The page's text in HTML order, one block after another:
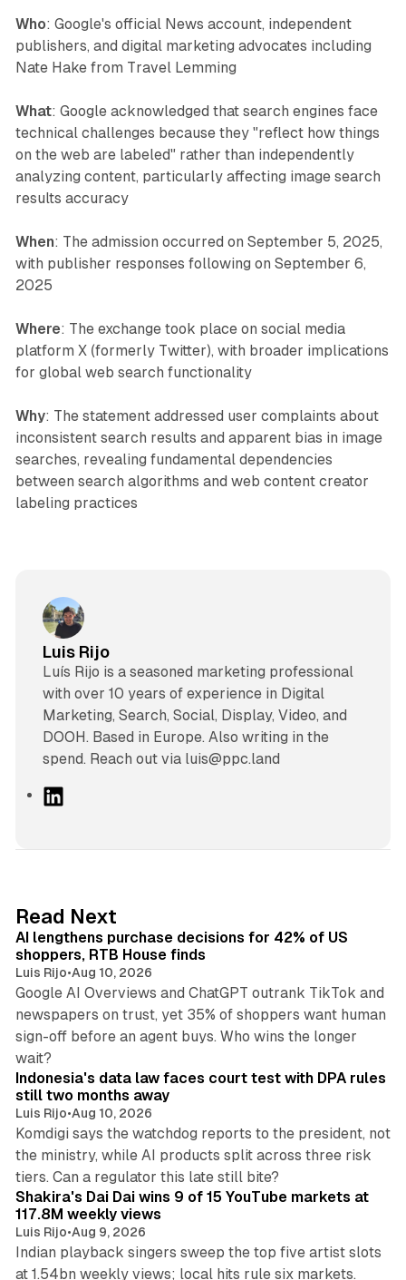
Who: Google's official News account, independent
publishers, and digital marketing advocates including
Nate Hake from Travel Lemming
What: Google acknowledged that search engines face
technical challenges because they "reflect how things
on the web are labeled" rather than independently
analyzing content, particularly affecting image search
results accuracy
When: The admission occurred on September 5, 2025,
with publisher responses following on September 6,
2025
Where: The exchange took place on social media
platform X (formerly Twitter), with broader implications
for global web search functionality
Why: The statement addressed user complaints about
inconsistent search results and apparent bias in image
searches, revealing fundamental dependencies
between search algorithms and web content creator
labeling practices
Luis Rijo
Luís Rijo is a seasoned marketing professional
with over 10 years of experience in Digital
Marketing, Search, Social, Display, Video, and
DOOH. Based in Europe. Also writing in the
spend. Reach out via luis@ppc.land
I
n
Read Next
AI lengthens purchase decisions for 42% of US
shoppers, RTB House finds
Luis Rijo•Aug 10, 2026
Google AI Overviews and ChatGPT outrank TikTok and
newspapers on trust, yet 35% of shoppers want human
sign-off before an agent buys. Who wins the longer
wait?
Indonesia's data law faces court test with DPA rules
still two months away
Luis Rijo•Aug 10, 2026
Komdigi says the watchdog reports to the president, not
the ministry, while AI products split across three risk
tiers. Can a regulator this late still bite?
Shakira's Dai Dai wins 9 of 15 YouTube markets at
117.8M weekly views
Luis Rijo•Aug 9, 2026
Indian playback singers sweep the top five artist slots
at 1.54bn weekly views; local hits rule six markets.